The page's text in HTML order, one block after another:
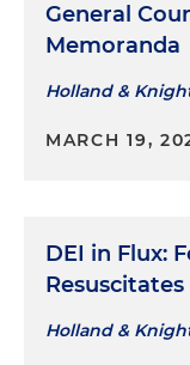
General
Memoranda
Holland &
MARCH 19,
DEI in Flux:
Holland &